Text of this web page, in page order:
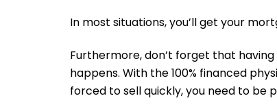
In most situations, you’ll get your
Furthermore, don’t forget that
happens. With the 100% financed
forced to sell quickly, you need to be